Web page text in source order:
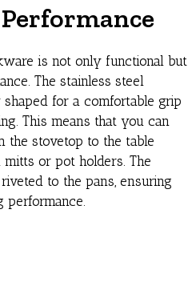
is not only functional but
The stainless steel
for a comfortable grip
This means that you can
the stovetop to the table
or pot holders. The
to the pans, ensuring